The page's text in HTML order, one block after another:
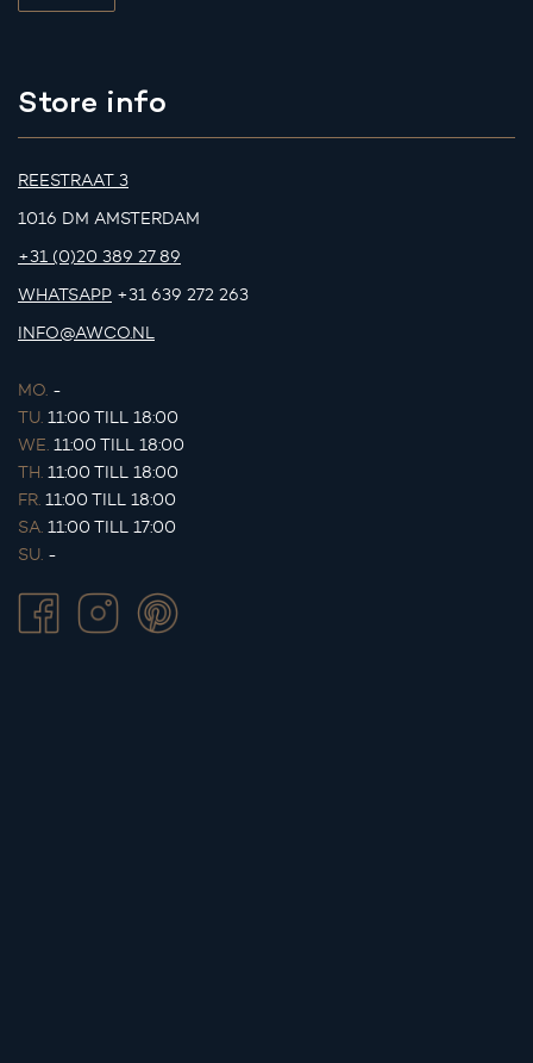
Store info
REESTRAAT 3
1016 DM AMSTERDAM
+31 (0)20 389 27 89
WHATSAPP +31 639 272 263
INFO@AWCO.NL
MO. -
TU. 11:00 TILL 18:00
WE. 11:00 TILL 18:00
TH. 11:00 TILL 18:00
FR. 11:00 TILL 18:00
SA. 11:00 TILL 17:00
SU. -